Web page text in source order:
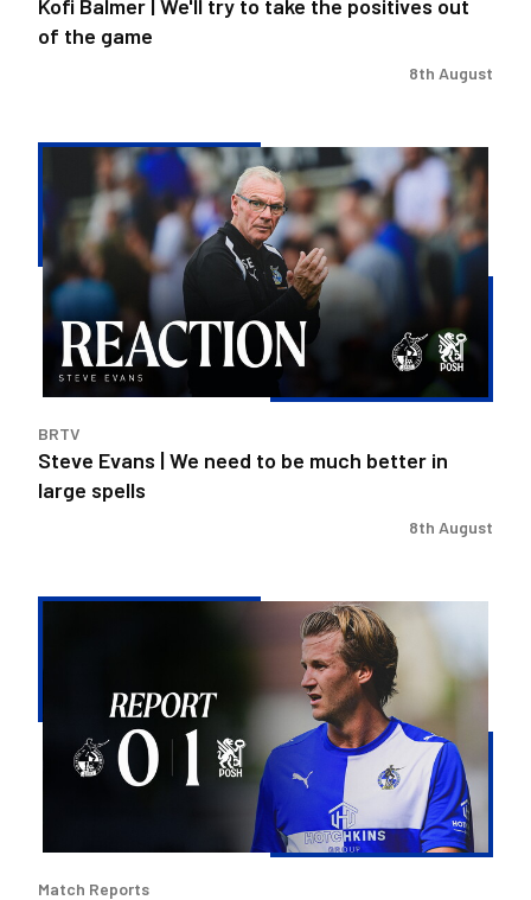
the
game
Kofi Balmer | We'll try to take the positives out
of the game
8th August
Evans
need
to
much
better
large
spells
BRTV
Steve Evans | We need to be much better in
large spells
8th August
after
Peterborough
Match Reports